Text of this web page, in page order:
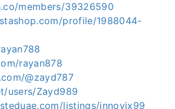
members/39326590
profile/1988044-
rayan878
@zayd787
users/Zayd989
listings/innovix99